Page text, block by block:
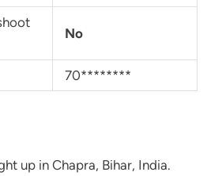
No
70********
up in Chapra, Bihar, India.